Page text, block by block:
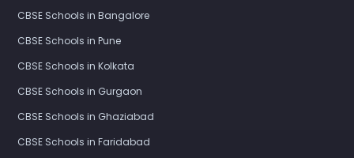
CBSE Schools in Bangalore
CBSE Schools in Pune
CBSE Schools in Kolkata
CBSE Schools in Gurgaon
CBSE Schools in Ghaziabad
CBSE Schools in Faridabad